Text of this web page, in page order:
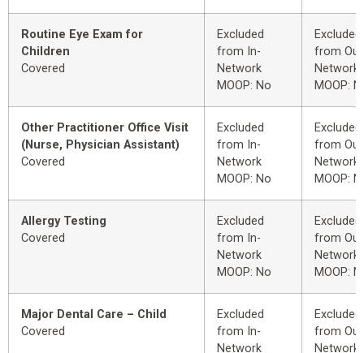
Routine Eye Exam for
Children
Covered
Excluded
from In-
Network
MOOP: No
Excluded
from
Network
MOOP:
Other Practitioner Office Visit
(Nurse, Physician Assistant)
Covered
Excluded
from In-
Network
MOOP: No
Excluded
from
Network
MOOP:
Allergy Testing
Covered
Excluded
from In-
Network
MOOP: No
Excluded
from
Network
MOOP:
Major Dental Care – Child
Covered
Excluded
from In-
Network
Excluded
from
Network